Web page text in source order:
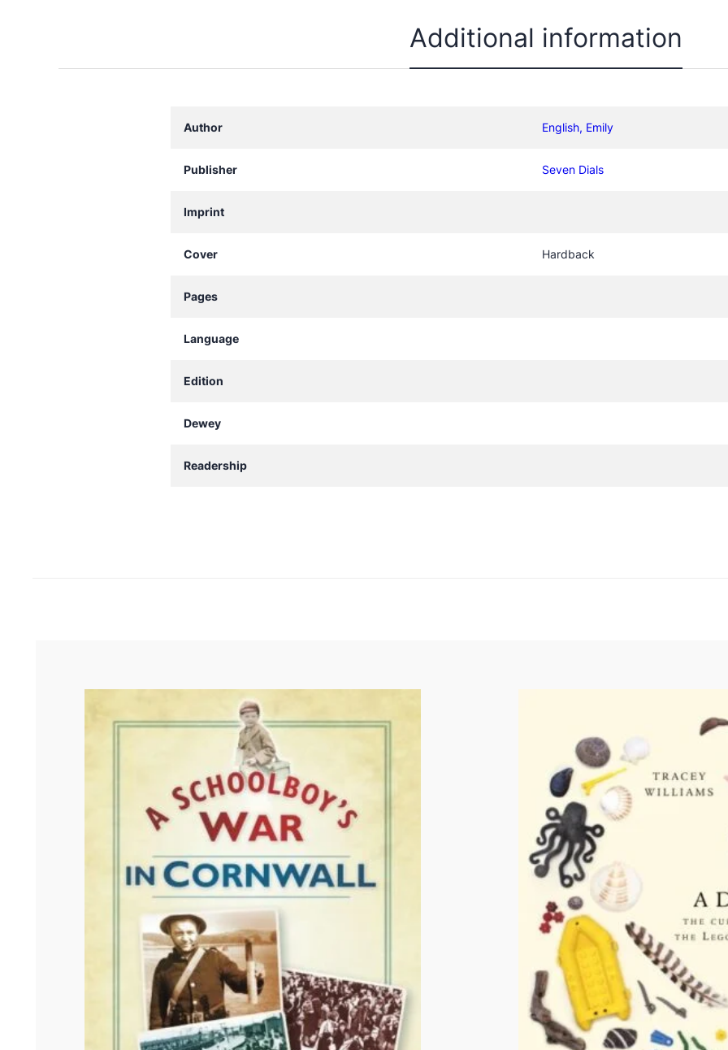
t
Additional information
Author English, Emily
Publisher Seven Dials
Imprint
Cover Hardback
Pages
Language
Edition
Dewey
Readership